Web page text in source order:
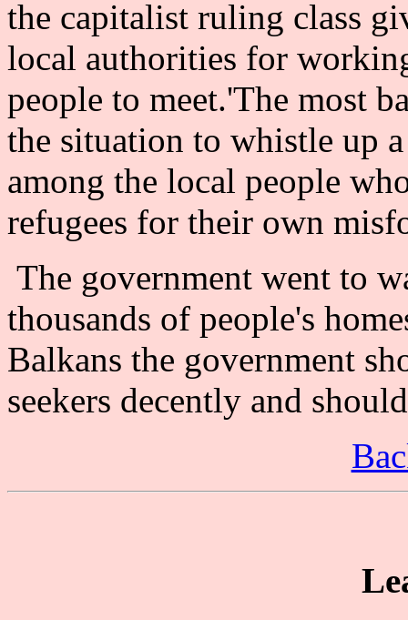
the capitalist ruling class
local authorities for
people to meet.'The most
the situation to whistle up
among the local people
refugees for their own
The government went to
thousands of people's
Balkans the government
seekers decently and